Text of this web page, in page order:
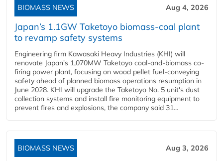
BIOMASS NEWS Aug 4, 2026
Japan’s 1.1GW Taketoyo biomass-coal plant
to revamp safety systems
Engineering firm Kawasaki Heavy Industries (KHI) will
renovate Japan's 1,070MW Taketoyo coal-and-biomass co-
firing power plant, focusing on wood pellet fuel-conveying
safety ahead of planned biomass operations resumption in
June 2028. KHI will upgrade the Taketoyo No. 5 unit's dust
collection systems and install fire monitoring equipment to
prevent fires and explosions, the company said 31...
BIOMASS NEWS Aug 3, 2026